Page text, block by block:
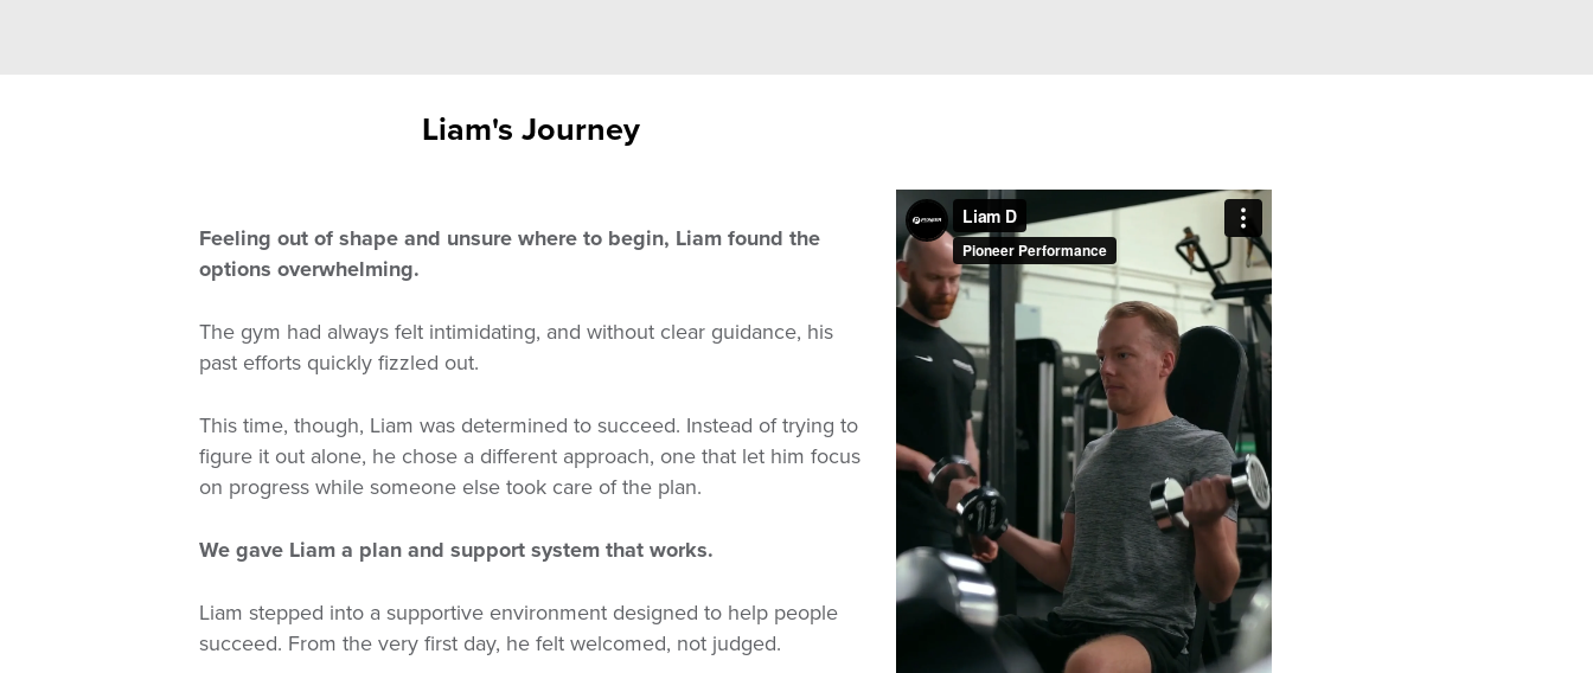
Liam's Journey
Feeling out of shape and unsure where to begin, Liam found the
options overwhelming.
The gym had always felt intimidating, and without clear guidance, his
past efforts quickly fizzled out.
This time, though, Liam was determined to succeed. Instead of trying to
figure it out alone, he chose a different approach, one that let him focus
on progress while someone else took care of the plan.
We gave Liam a plan and support system that works.
Liam stepped into a supportive environment designed to help people
succeed. From the very first day, he felt welcomed, not judged.